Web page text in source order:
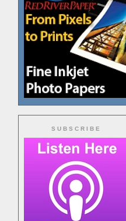
SUBSCRIBE